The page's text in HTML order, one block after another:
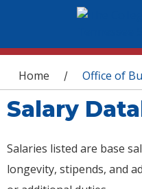
You are here
Home / Office of
Salary
Salaries listed are base
longevity, stipends, and